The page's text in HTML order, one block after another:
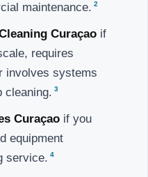
maintenance. 2
Curaçao if
requires
involves systems
cleaning. 3
Curaçao if you
equipment
service. 4